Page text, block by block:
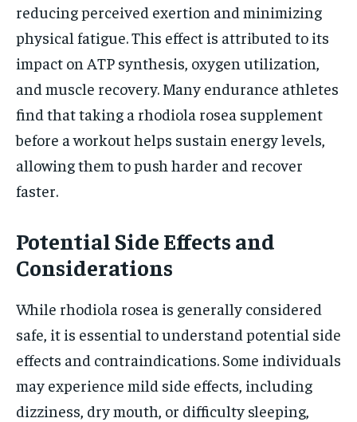
reducing perceived exertion and minimizing
physical fatigue. This effect is attributed to its
impact on ATP synthesis, oxygen utilization,
and muscle recovery. Many endurance athletes
find that taking a rhodiola rosea supplement
before a workout helps sustain energy levels,
allowing them to push harder and recover
faster.
Potential Side Effects and
Considerations
While rhodiola rosea is generally considered
safe, it is essential to understand potential side
effects and contraindications. Some individuals
may experience mild side effects, including
dizziness, dry mouth, or difficulty sleeping,